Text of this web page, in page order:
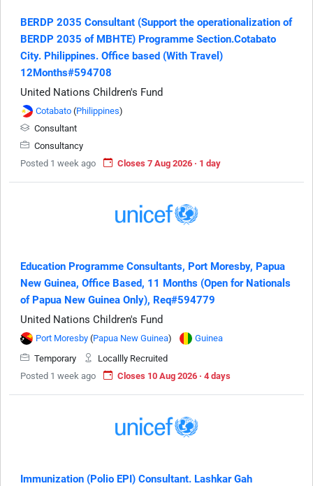
BERDP 2035 Consultant (Support the operationalization of
BERDP 2035 of MBHTE) Programme Section.Cotabato
City. Philippines. Office based (With Travel)
12Months#594708
United Nations Children's Fund
Cotabato (Philippines)
Consultant
Consultancy
Posted 1 week ago
Closes 7 Aug 2026 · 1 day
Education Programme Consultants, Port Moresby, Papua
New Guinea, Office Based, 11 Months (Open for Nationals
of Papua New Guinea Only), Req#594779
United Nations Children's Fund
Port Moresby (Papua New Guinea)
Guinea
Temporary
Locallly Recruited
Posted 1 week ago
Closes 10 Aug 2026 · 4 days
Immunization (Polio EPI) Consultant. Lashkar Gah